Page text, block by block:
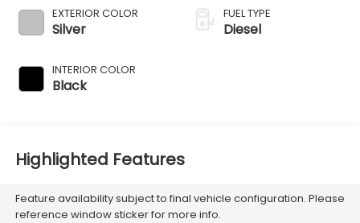
EXTERIOR COLOR
Silver
INTERIOR COLOR
Black
intercooled turbo,
diesel, engine with
FUEL TYPE
Diesel
Highlighted Features
Feature availability subject to final vehicle configuration. Please
reference window sticker for more info.